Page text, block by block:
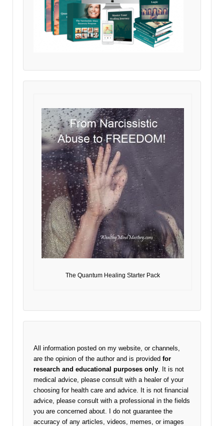
The Quantum Healing Starter Pack
All information posted on my website, or channels,
are the opinion of the author and is provided for
research and educational purposes only . It is not
medical advice, please consult with a healer of your
choosing for health care and advice. It is not financial
advice, please consult with a professional in the fields
you are concerned about. I do not guarantee the
accuracy of any articles, videos, memes, or images